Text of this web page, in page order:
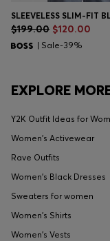
$199.00 $120.00
| Sale-39%
EXPLORE
Y2K Outfit Ideas for
Women's Activewear
Rave Outfits
Women's Black Dresses
Sweaters for women
Women's Shirts
Women's Vests